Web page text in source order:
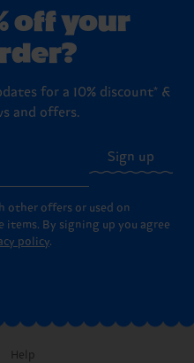
off your
for a 10% discount* &
and offers.
Sign up
other offers or used on
By signing up you agree
policy.
Help